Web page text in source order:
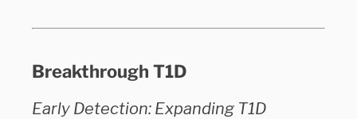
Breakthrough T1D
Early Detection: Expanding T1D